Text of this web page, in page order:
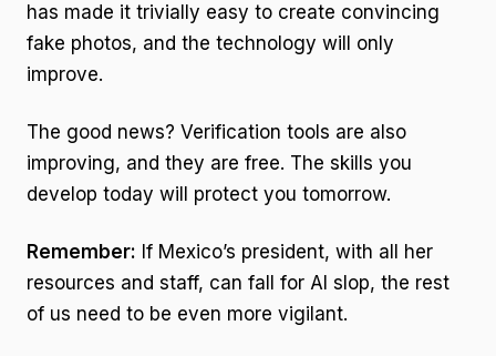
has made it trivially easy to create convincing
fake photos, and the technology will only
improve.
The good news? Verification tools are also
improving, and they are free. The skills you
develop today will protect you tomorrow.
Remember: If Mexico’s president, with all her
resources and staff, can fall for AI slop, the rest
of us need to be even more vigilant.